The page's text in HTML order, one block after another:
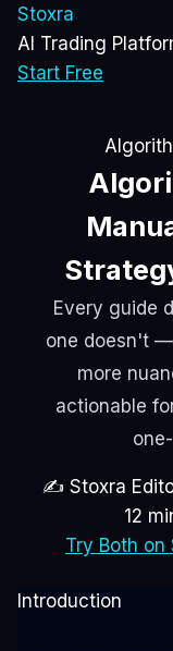
Stoxra
AI Trading
Start Free
Every guide
one doesn't
more
actionable
✍ Stoxra
12
Try Both
Introduction